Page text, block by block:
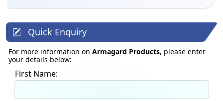
Quick Enquiry
For more information on Armagard Products, please enter
your details below:
First Name: